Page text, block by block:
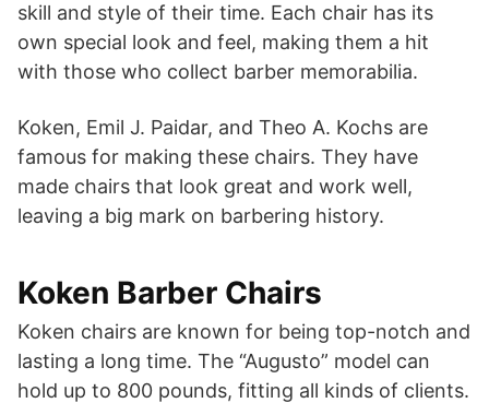
skill and style of their time. Each chair has its
own special look and feel, making them a hit
with those who collect barber memorabilia.
Koken, Emil J. Paidar, and Theo A. Kochs are
famous for making these chairs. They have
made chairs that look great and work well,
leaving a big mark on barbering history.
Koken Barber Chairs
Koken chairs are known for being top-notch and
lasting a long time. The “Augusto” model can
hold up to 800 pounds, fitting all kinds of clients.